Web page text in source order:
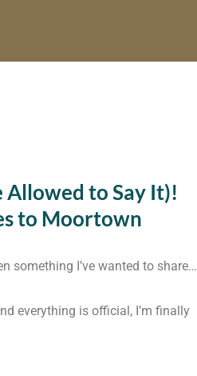
Allowed to Say It)!
to Moortown
something I’ve wanted to share…
everything is official, I’m finally